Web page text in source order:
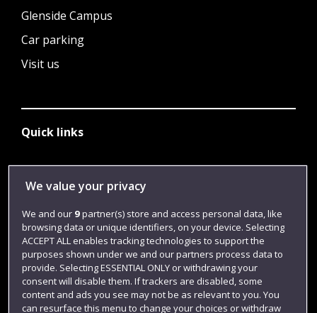
Glenside Campus
Car parking
Visit us
Quick links
Library
Login
Term dates
Colleges and schools
We value your privacy
We and our 9partner(s) store and access personal data, like
browsing data or unique identifiers, on your device. Selecting
ACCEPT ALL enables tracking technologies to support the
purposes shown under we and our partners process data to
provide. Selecting ESSENTIAL ONLY or withdrawing your
consent will disable them. If trackers are disabled, some
content and ads you see may not be as relevant to you. You
can resurface this menu to change your choices or withdraw